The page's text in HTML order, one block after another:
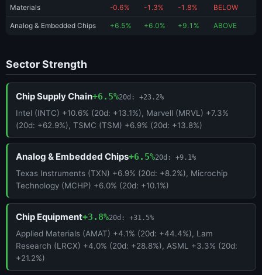
Materials -0.6% -1.3% -1.8% BELOW
Analog & Embedded Chips +6.5% +6.0% +9.1% ABOVE
Sector Strength
Chip Supply Chain+6.5%20d: +23.2%
Intel (INTC) +10.6% (20d: +13.1%), Marvell (MRVL) +7.3%
(20d: +62.9%), TSMC (TSM) +6.9% (20d: +13.8%)
Analog & Embedded Chips+6.5%20d: +9.1%
Texas Instruments (TXN) +6.9% (20d: +8.2%), Microchip
Technology (MCHP) +6.0% (20d: +10.1%)
Chip Equipment+3.8%20d: +31.5%
Applied Materials (AMAT) +4.1% (20d: +44.4%), Lam
Research (LRCX) +4.0% (20d: +28.8%), ASML +3.3% (20d:
+21.2%)